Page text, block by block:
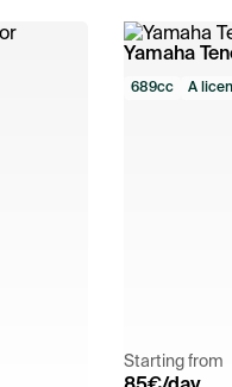
Yamaha
689cc A
Starting from